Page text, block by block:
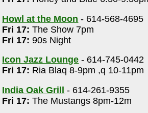
Howl at the Moon - 614-568-4695
Fri 17: The Show 7pm
Fri 17: 90s Night
Icon Jazz Lounge - 614-745-0442
Fri 17: Ria Blaq 8-9pm ,q 10-11pm
India Oak Grill - 614-261-9355
Fri 17: The Mustangs 8pm-12m